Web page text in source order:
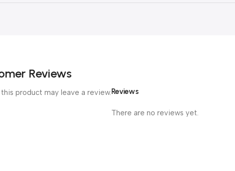
Reviews
Reviews
There are no reviews yet.
product may leave a review.